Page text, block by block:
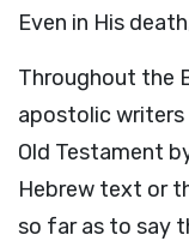
Even in His
Throughout the
apostolic
Old Testament
Hebrew text or
so far as to say